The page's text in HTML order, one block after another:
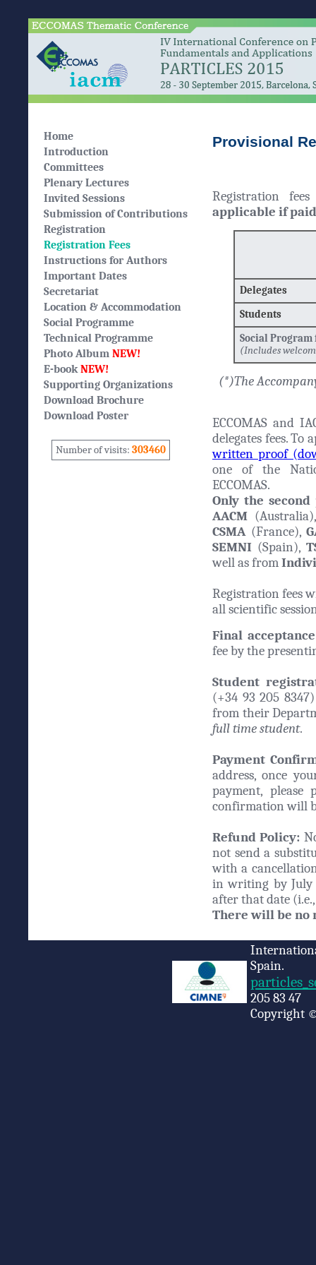
Home
Introduction
Committees
Plenary Lectures
Invited Sessions
Submission of Contributions
Registration
Registration Fees
Instructions for Authors
Important Dates
Secretariat
Location & Accommodation
Social Programme
Technical Programme
Photo Album NEW!
E-bookNEW!
Supporting Organizations
Download Brochure
Download Poster
Number of visits: 303460
Provisional
Registration
applicable if paid
Delegates
Students
Social
(Includes
(*)The
ECCOMAS and
delegates fees. To
written proof
one of the
ECCOMAS.
Only the second
AACM
CSMA(France),
SEMNI (Spain),
well as from
Registration fees
all scientific
Final acceptance
fee by the
Student
(+34 93 205
from their
full time student.
Payment
address, once
payment,
confirmation will
Refund Policy:
not send a
with a
in writing by July
after that date
There will be no
Spain.
205 83 47
Copyright